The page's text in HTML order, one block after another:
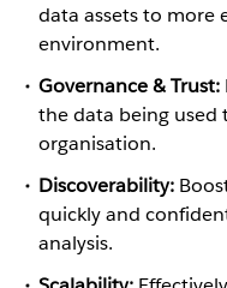
data assets to more
environment.
Governance & Trust:
the data being used
organisation.
Discoverability:
quickly and
analysis.